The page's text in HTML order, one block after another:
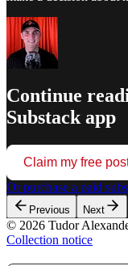
Continue
Substack app
Claim my free
Or purchase a paid
Previous Next
© 2026 Tudor
Collection notice